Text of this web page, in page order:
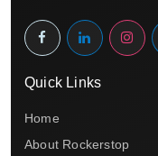
Quick Links
Home
About Rockerstop